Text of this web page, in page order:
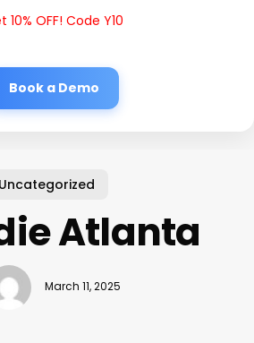
10% OFF! Code Y10
Book a Demo
Uncategorized
Atlanta
March 11, 2025